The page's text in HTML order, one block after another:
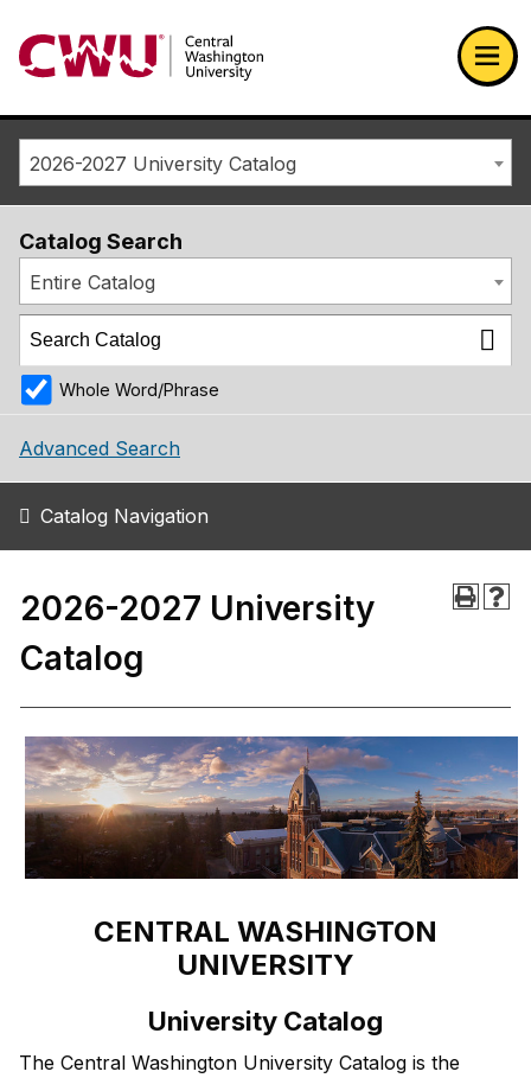
Return to the Central Washington University home page
2026-2027 University Catalog
Catalog Search
Entire Catalog
Whole Word/Phrase
Advanced Search
Catalog Navigation
2026-2027 University
Catalog
CENTRAL WASHINGTON
UNIVERSITY
University Catalog
The Central Washington University Catalog is the